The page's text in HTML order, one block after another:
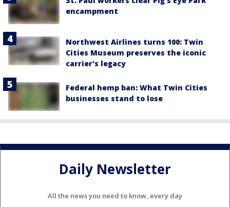
encampment
Northwest Airlines turns 100: Twin
Cities Museum preserves the iconic
carrier's legacy
Federal hemp ban: What Twin Cities
businesses stand to lose
Daily Newsletter
All the news you need to know, every day